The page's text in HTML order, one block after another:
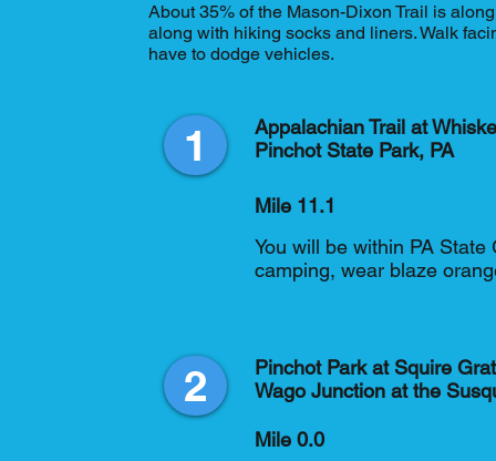
About 35% of the Mason-Dixon Trail is
along with hiking socks and liners. Walk
have to dodge vehicles.
1
Appalachian Trail at
Pinchot State Park, PA
Mile 11.1
You will be within PA
camping, wear blaze
2
Pinchot Park at Squire
Wago Junction at the
Mile 0.0